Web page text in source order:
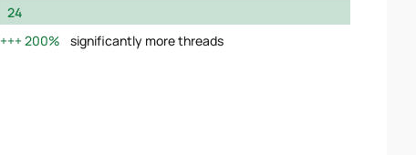
24
200%
significantly more threads